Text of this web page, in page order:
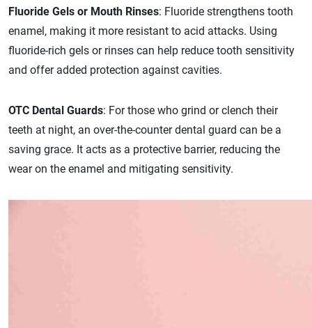
Fluoride Gels or Mouth Rinses: Fluoride strengthens tooth
enamel, making it more resistant to acid attacks. Using
fluoride-rich gels or rinses can help reduce tooth sensitivity
and offer added protection against cavities.
OTC Dental Guards: For those who grind or clench their
teeth at night, an over-the-counter dental guard can be a
saving grace. It acts as a protective barrier, reducing the
wear on the enamel and mitigating sensitivity.